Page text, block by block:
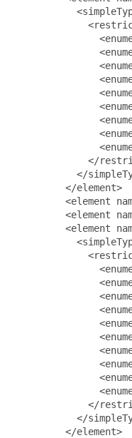
</
</
         </element>
<element
<element
<element
</
</
         </element>